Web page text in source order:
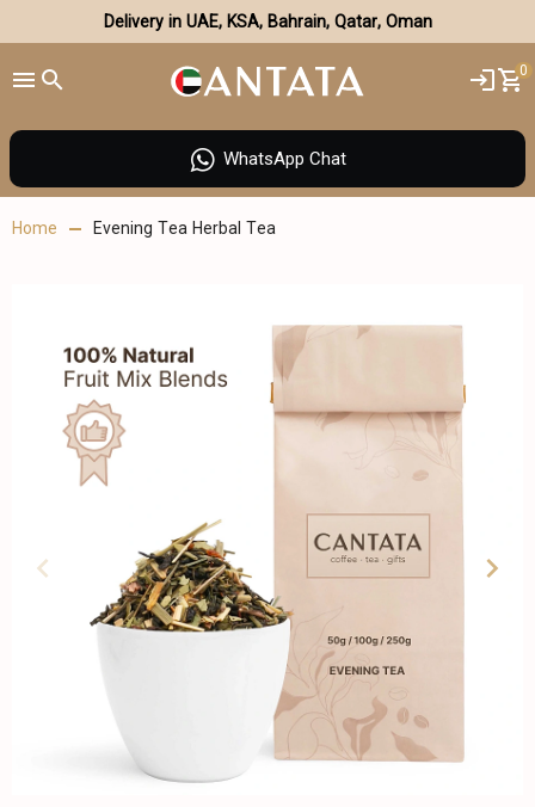
Delivery in UAE, KSA, Bahrain, Qatar, Oman
0
WhatsApp Chat
Home Evening Tea Herbal Tea